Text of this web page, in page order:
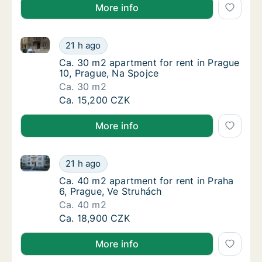
More info
Ca. 30 m2 apartment for rent in Prague 10,
21 h ago
Ca. 30 m2 apartment for rent in Prague 10, Prague,
Ca. 30 m2 apartment for rent in Prague 10,
Ca. 30 m2 apartment for rent in Prague
10, Prague, Na Spojce
Ca. 30 m2
Ca. 30 m2 apartment for rent in Prague 10,
Ca. 15,200 CZK
More info
Ca. 40 m2 apartment for rent in Praha 6,
21 h ago
Ca. 40 m2 apartment for rent in Praha 6, Prague, Ve
Ca. 40 m2 apartment for rent in Praha 6,
Ca. 40 m2 apartment for rent in Praha
6, Prague, Ve Struhách
Ca. 40 m2
Ca. 40 m2 apartment for rent in Praha 6,
Ca. 18,900 CZK
More info